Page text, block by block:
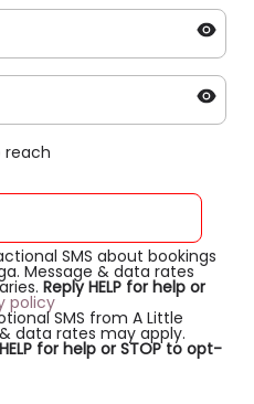
reach
SMS about bookings
Message & data rates
Reply HELP for help or
policy
SMS from A Little
data rates may apply.
for help or STOP to opt-